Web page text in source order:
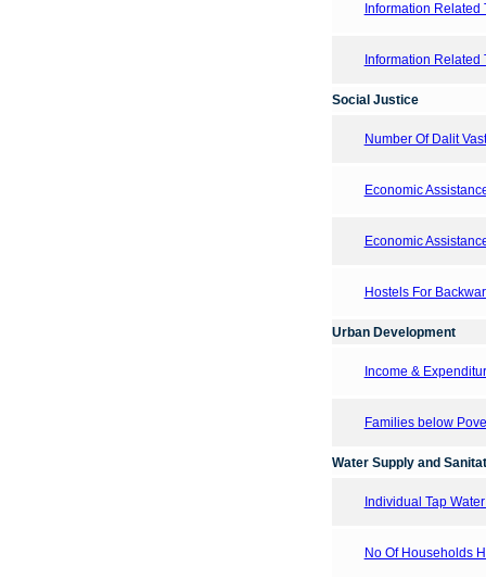
Information Related
Information Related
Social Justice
Number Of Dalit
Economic
Economic
Hostels For
Urban Development
Income &
Families below
Water Supply and
Individual Tap
No Of Households